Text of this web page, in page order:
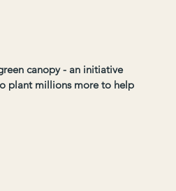
canopy - an initiative
plant millions more to help